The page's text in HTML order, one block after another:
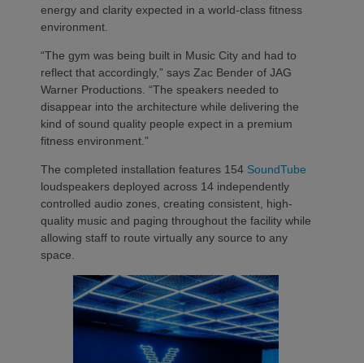
energy and clarity expected in a world-class fitness
environment.
“The gym was being built in Music City and had to
reflect that accordingly,” says Zac Bender of JAG
Warner Productions. “The speakers needed to
disappear into the architecture while delivering the
kind of sound quality people expect in a premium
fitness environment.”
The completed installation features 154 SoundTube
loudspeakers deployed across 14 independently
controlled audio zones, creating consistent, high-
quality music and paging throughout the facility while
allowing staff to route virtually any source to any
space.